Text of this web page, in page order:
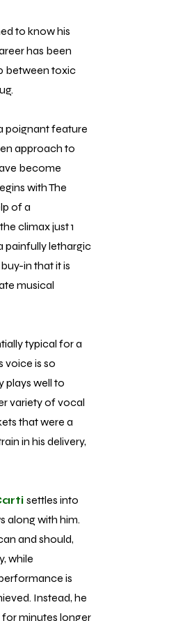
to know his
has been
between toxic
poignant feature
approach to
become
with The
of a
climax just 1
painfully lethargic
in that it is
musical
typical for a
voice is so
plays well to
variety of vocal
that were a
in his delivery,
settles into
along with him.
and should,
while
is
Instead, he
for minutes longer